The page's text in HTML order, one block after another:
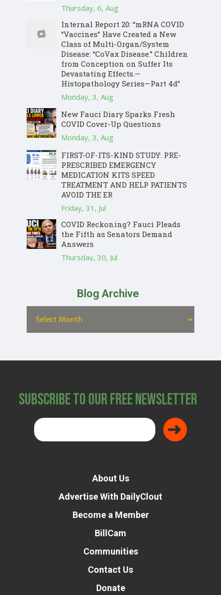
Thursday, 6, Aug
Internal Report 20: “mRNA COVID
“Vaccines” Have Created a New
Class of Multi-Organ/System
Disease: “CoVax Disease.” Children
from Conception on Suffer Its
Devastating Effects.—
Histopathology Series—Part 4d”
Monday, 3, Aug
New Fauci Diary Sparks Fresh
COVID Cover-Up Questions
Monday, 3, Aug
FIRST-OF-ITS-KIND STUDY: PRE-
PRESCRIBED EMERGENCY
MEDICATION KITS SPEED
TREATMENT AND HELP PATIENTS
AVOID THE ER
Friday, 31, Jul
COVID Reckoning? Fauci Pleads
the Fifth as Senators Demand
Answers
Thursday, 30, Jul
Blog Archive
Subscribe to Our Free Newsletter
About Us
Advertise With DailyClout
Become a Member
BillCam
Communities
Contact Us
Donate